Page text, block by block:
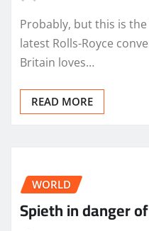
Probably, but this is
latest Rolls-Royce
Britain loves…
READ MORE
WORLD
Spieth in danger